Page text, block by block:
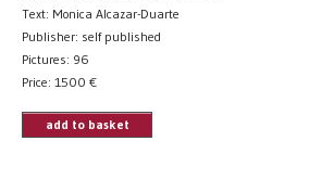
Text: Monica Alcazar-Duarte
Publisher: self published
Pictures: 96
Price: 1500 €
add to basket